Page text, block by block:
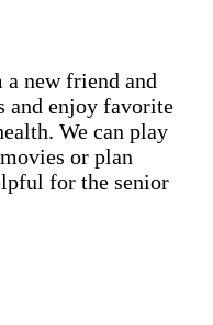
new friend and
and enjoy favorite
We can play
or plan
for the senior